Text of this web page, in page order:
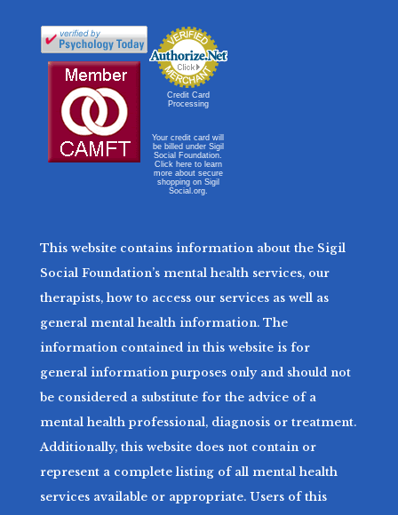
Credit Card
Processing
Your credit card will
be billed under Sigil
Social Foundation.
Click here to learn
more about secure
shopping on Sigil
Social.org.
This website contains information about the Sigil
Social Foundation’s mental health services, our
therapists, how to access our services as well as
general mental health information. The
information contained in this website is for
general information purposes only and should not
be considered a substitute for the advice of a
mental health professional, diagnosis or treatment.
Additionally, this website does not contain or
represent a complete listing of all mental health
services available or appropriate. Users of this